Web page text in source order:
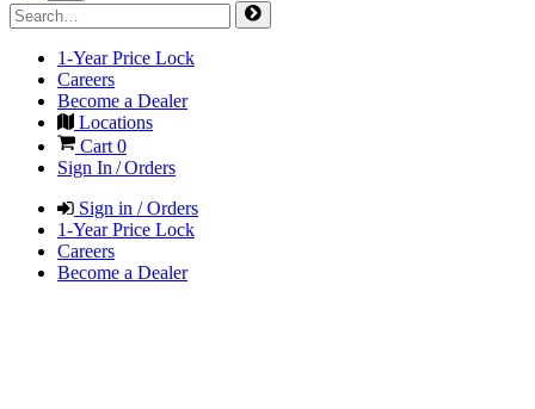
1-Year Price Lock
Careers
Become a Dealer
Locations
Cart 0
Sign In / Orders
Sign in / Orders
1-Year Price Lock
Careers
Become a Dealer